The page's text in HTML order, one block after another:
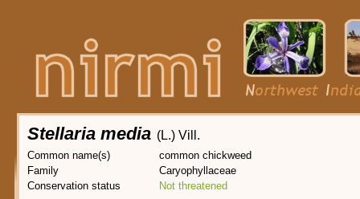
Stellaria media (L.) Vill.
Common name(s)
common chickweed
Family
Caryophyllaceae
Conservation status
Not threatened